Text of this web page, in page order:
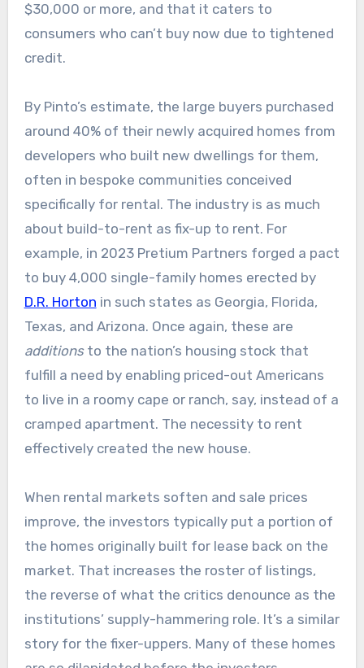
$30,000 or more, and that it caters to
consumers who can’t buy now due to tightened
credit.
By Pinto’s estimate, the large buyers purchased
around 40% of their newly acquired homes from
developers who built new dwellings for them,
often in bespoke communities conceived
specifically for rental. The industry is as much
about build-to-rent as fix-up to rent. For
example, in 2023 Pretium Partners forged a pact
to buy 4,000 single-family homes erected by
D.R. Horton in such states as Georgia, Florida,
Texas, and Arizona. Once again, these are
additionsto the nation’s housing stock that
fulfill a need by enabling priced-out Americans
to live in a roomy cape or ranch, say, instead of a
cramped apartment. The necessity to rent
effectively created the new house.
When rental markets soften and sale prices
improve, the investors typically put a portion of
the homes originally built for lease back on the
market. That increases the roster of listings,
the reverse of what the critics denounce as the
institutions’ supply-hammering role. It’s a similar
story for the fixer-uppers. Many of these homes